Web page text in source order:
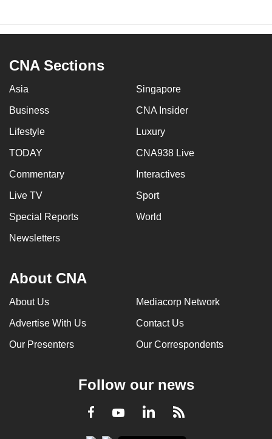
CNA Sections
Asia Singapore
Business CNA Insider
Lifestyle Luxury
TODAY CNA938 Live
Commentary Interactives
Live TV Sport
Special Reports World
Newsletters
About CNA
About Us Mediacorp Network
Advertise With Us Contact Us
Our Presenters Our Correspondents
Follow our news
Facebook
YoutubeLinkedInRSS